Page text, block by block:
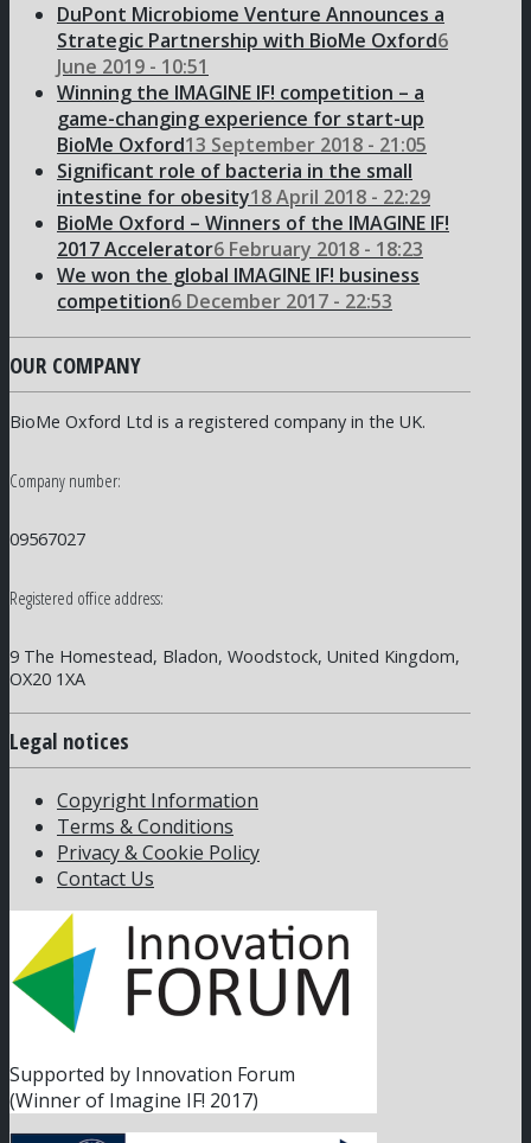
DuPont Microbiome Venture Announces a
Strategic Partnership with BioMe Oxford6
June 2019 - 10:51
Winning the IMAGINE IF! competition – a
game-changing experience for start-up
BioMe Oxford13 September 2018 - 21:05
Significant role of bacteria in the small
intestine for obesity18 April 2018 - 22:29
BioMe Oxford – Winners of the IMAGINE IF!
2017 Accelerator6 February 2018 - 18:23
We won the global IMAGINE IF! business
competition6 December 2017 - 22:53
OUR COMPANY
BioMe Oxford Ltd is a registered company in the UK.
Company number:
09567027
Registered office address:
9 The Homestead, Bladon, Woodstock, United Kingdom,
OX20 1XA
Legal notices
Copyright Information
Terms & Conditions
Privacy & Cookie Policy
Contact Us
Supported by Innovation Forum
(Winner of Imagine IF! 2017)